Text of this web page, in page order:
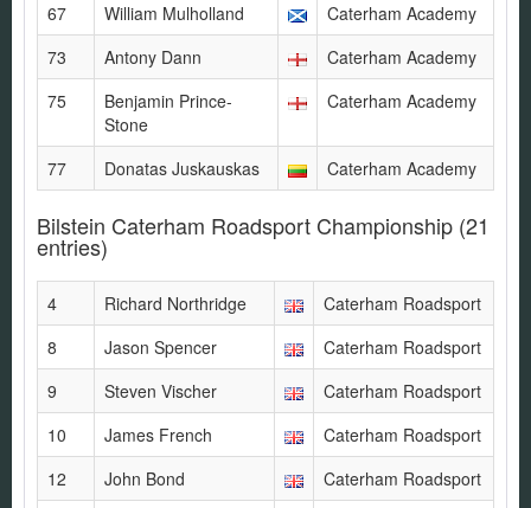
67
William Mulholland
Caterham Academy
73
Antony Dann
Caterham Academy
75
Benjamin Prince-
Stone
Caterham Academy
77 Donatas Juskauskas Caterham Academy
Bilstein Caterham Roadsport Championship (21
entries)
4 Richard Northridge
Caterham Roadsport
8
Jason Spencer
Caterham Roadsport
9
Steven Vischer
Caterham Roadsport
10
James French
Caterham Roadsport
12
John Bond
Caterham Roadsport